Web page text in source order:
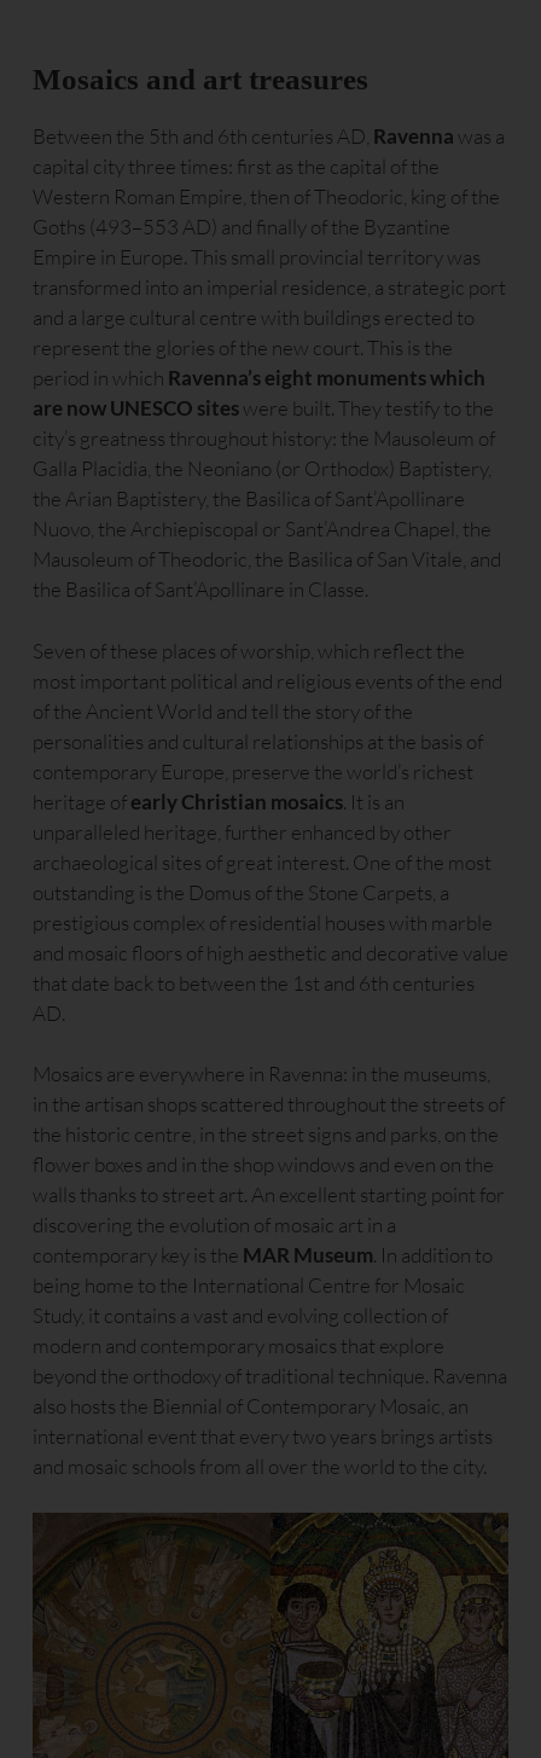
Mosaics and art treasures
Between the 5th and 6th centuries AD, Ravennawas a
capital city three times: first as the capital of the
Western Roman Empire, then of Theodoric, king of the
Goths (493–553 AD) and finally of the Byzantine
Empire in Europe. This small provincial territory was
transformed into an imperial residence, a strategic port
and a large cultural centre with buildings erected to
represent the glories of the new court. This is the
period in which Ravenna’s eight monuments which
are now UNESCO siteswere built. They testify to the
city’s greatness throughout history: the Mausoleum of
Galla Placidia, the Neoniano (or Orthodox) Baptistery,
the Arian Baptistery, the Basilica of Sant’Apollinare
Nuovo, the Archiepiscopal or Sant’Andrea Chapel, the
Mausoleum of Theodoric, the Basilica of San Vitale, and
the Basilica of Sant’Apollinare in Classe.
Seven of these places of worship, which reflect the
most important political and religious events of the end
of the Ancient World and tell the story of the
personalities and cultural relationships at the basis of
contemporary Europe, preserve the world’s richest
heritage ofearly Christian mosaics. It is an
unparalleled heritage, further enhanced by other
archaeological sites of great interest. One of the most
outstanding is the Domus of the Stone Carpets, a
prestigious complex of residential houses with marble
and mosaic floors of high aesthetic and decorative value
that date back to between the 1st and 6th centuries
AD.
Mosaics are everywhere in Ravenna: in the museums,
in the artisan shops scattered throughout the streets of
the historic centre, in the street signs and parks, on the
flower boxes and in the shop windows and even on the
walls thanks to street art. An excellent starting point for
discovering the evolution of mosaic art in a
contemporary key is the MAR Museum. In addition to
being home to the International Centre for Mosaic
Study, it contains a vast and evolving collection of
modern and contemporary mosaics that explore
beyond the orthodoxy of traditional technique. Ravenna
also hosts the Biennial of Contemporary Mosaic, an
international event that every two years brings artists
and mosaic schools from all over the world to the city.